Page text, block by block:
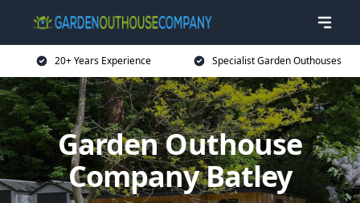
20+ Years Experience Specialist Garden Outhouses
Garden Outhouse
Company Batley